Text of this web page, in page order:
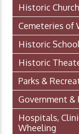
Historic
Cemeteries of
Historic
Historic
Parks &
Government &
Hospitals,
Wheeling